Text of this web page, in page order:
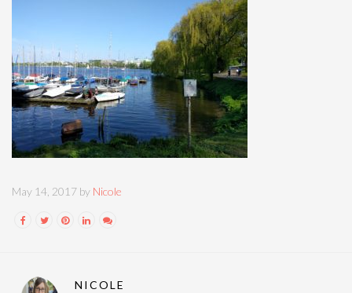
May 14, 2017 by Nicole
NICOLE